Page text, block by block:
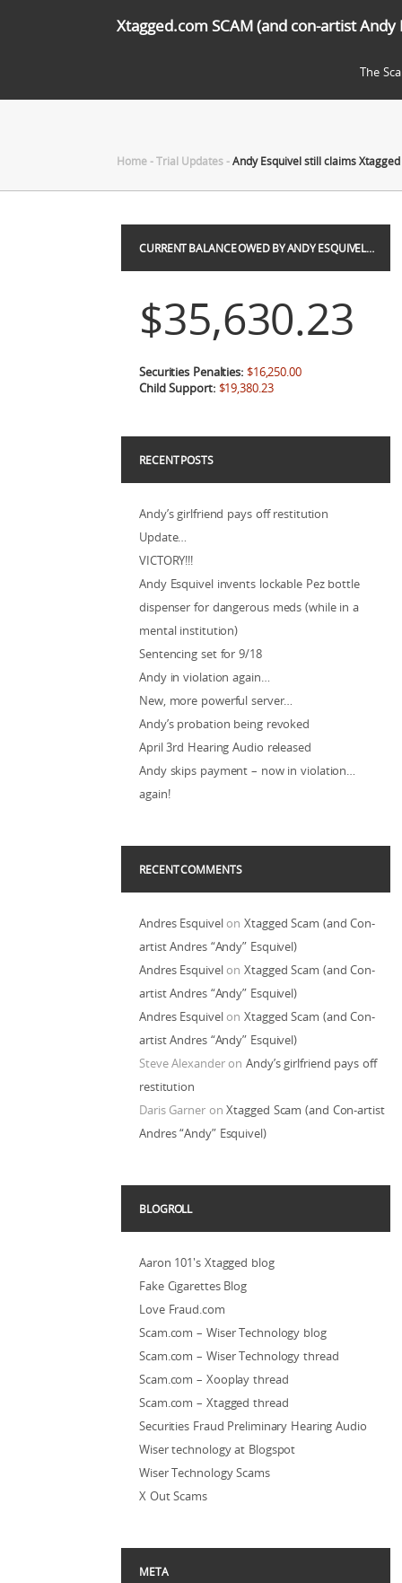
Xtagged.com SCAM (and con-artist Andy
The
Home-Trial Updates-Andy Esquivel still claims
CURRENT BALANCE OWED BY ANDY ESQUIVEL…
$35,630.23
Securities Penalties: $16,250.00
Child Support: $19,380.23
RECENT POSTS
Andy’s girlfriend pays off restitution
Update…
VICTORY!!!
Andy Esquivel invents lockable Pez bottle
dispenser for dangerous meds (while in a
mental institution)
Sentencing set for 9/18
Andy in violation again…
New, more powerful server…
Andy’s probation being revoked
April 3rd Hearing Audio released
Andy skips payment – now in violation…
again!
RECENT COMMENTS
Andres EsquivelonXtagged Scam (and Con-
artist Andres “Andy” Esquivel)
Andres EsquivelonXtagged Scam (and Con-
artist Andres “Andy” Esquivel)
Andres EsquivelonXtagged Scam (and Con-
artist Andres “Andy” Esquivel)
Steve AlexanderonAndy’s girlfriend pays off
restitution
Daris GarneronXtagged Scam (and Con-artist
Andres “Andy” Esquivel)
BLOGROLL
Aaron 101's Xtagged blog
Fake Cigarettes Blog
Love Fraud.com
Scam.com – Wiser Technology blog
Scam.com – Wiser Technology thread
Scam.com – Xooplay thread
Scam.com – Xtagged thread
Securities Fraud Preliminary Hearing Audio
Wiser technology at Blogspot
Wiser Technology Scams
X Out Scams
META